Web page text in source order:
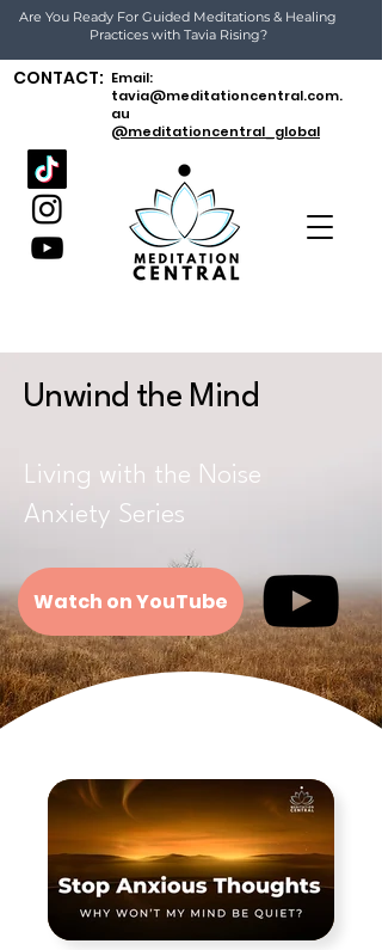
Are You Ready For Guided Meditations & Healing
Practices with Tavia Rising?
CONTACT: Email:
tavia@meditationcentral.com.
au
@meditationcentral_global
Unwind the Mind
Living with the Noise
Anxiety Series
Watch on YouTube